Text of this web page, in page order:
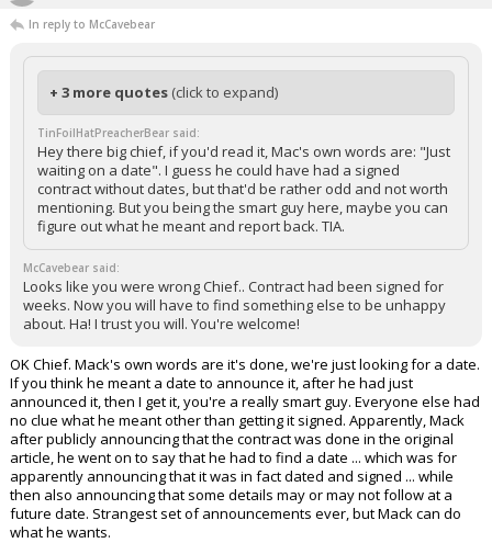
In reply to McCavebear
+ 3 more quotes (click to expand)
TinFoilHatPreacherBear said:
Hey there big chief, if you'd read it, Mac's own words are: "Just
waiting on a date". I guess he could have had a signed
contract without dates, but that'd be rather odd and not worth
mentioning. But you being the smart guy here, maybe you can
figure out what he meant and report back. TIA.
McCavebear said:
Looks like you were wrong Chief.. Contract had been signed for
weeks. Now you will have to find something else to be unhappy
about. Ha! I trust you will. You're welcome!
OK Chief. Mack's own words are it's done, we're just looking for a date.
If you think he meant a date to announce it, after he had just
announced it, then I get it, you're a really smart guy. Everyone else had
no clue what he meant other than getting it signed. Apparently, Mack
after publicly announcing that the contract was done in the original
article, he went on to say that he had to find a date ... which was for
apparently announcing that it was in fact dated and signed ... while
then also announcing that some details may or may not follow at a
future date. Strangest set of announcements ever, but Mack can do
what he wants.